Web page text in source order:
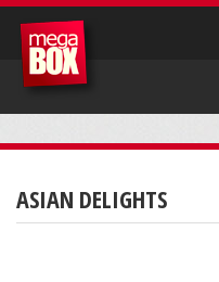
ASIAN DELIGHTS